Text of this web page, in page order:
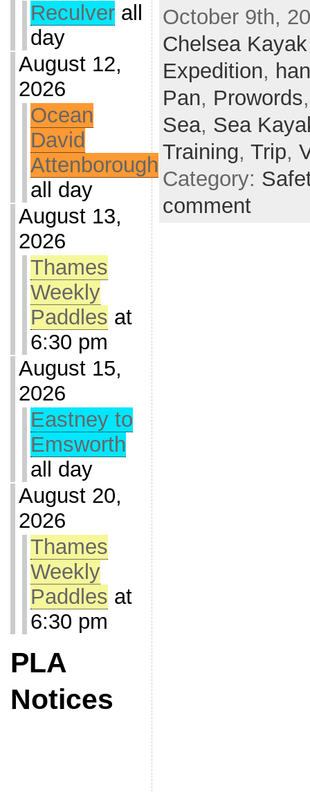
Reculver all
day
August 12,
2026
Ocean
David
Attenborough
all day
August 13,
2026
Thames
Weekly
Paddles at
6:30 pm
August 15,
2026
Eastney to
Emsworth
all day
August 20,
2026
Thames
Weekly
Paddles at
6:30 pm
PLA
Notices
October 9th,
Chelsea
Expedition,
Pan, Prowords
Sea, Sea
Training, Trip,
Category:
comment